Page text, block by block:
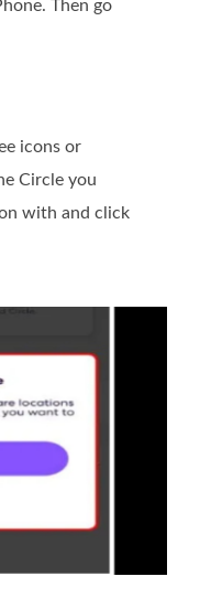
Then go
icons or
Circle you
with and click